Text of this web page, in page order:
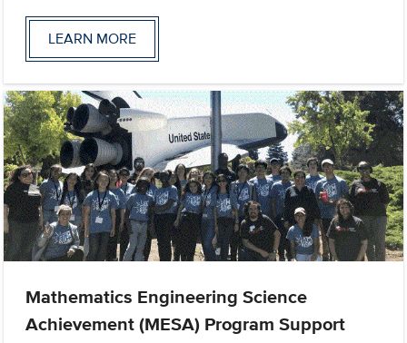
LEARN MORE
Mathematics Engineering Science
Achievement (MESA) Program Support